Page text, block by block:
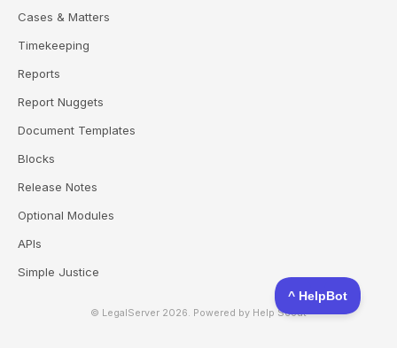
Cases & Matters
Timekeeping
Reports
Report Nuggets
Document Templates
Blocks
Release Notes
Optional Modules
APIs
Simple Justice
© LegalServer 2026. Powered by Help Scout